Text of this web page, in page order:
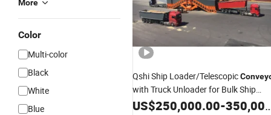
More
Color
Multi-color
Black
White
Blue
Qshi Ship Loader/Telescopic
with Truck Unloader for Bulk Ship
Handling
US$250,000.00-350,000.00